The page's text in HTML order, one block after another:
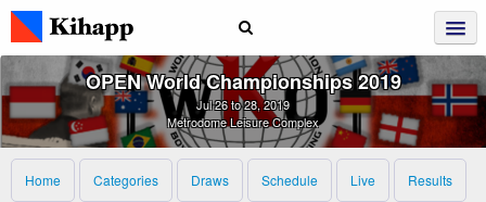
OPEN World Championships 2019
Jul 26 to 28, 2019
Metrodome Leisure Complex
Home Categories Draws Schedule Live Results